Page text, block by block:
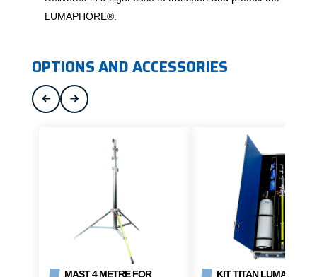
LUMAPHORE®.
OPTIONS AND ACCESSORIES
MAST 4 METRE FOR
KIT TITAN